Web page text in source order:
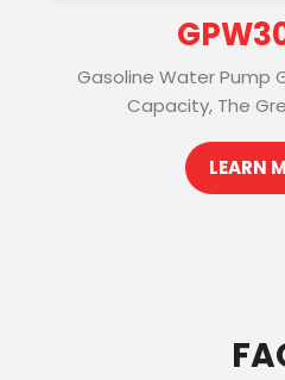
Gasoline Water Pump
Capacity, The
LEARN